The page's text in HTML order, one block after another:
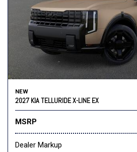
NEW
2027 KIA TELLURIDE X-LINE EX
MSRP
Dealer Markup